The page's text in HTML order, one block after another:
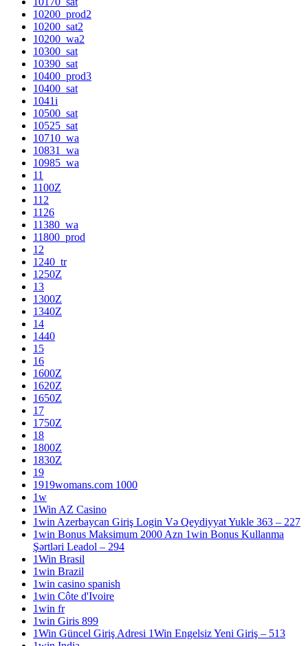
10200_prod2
10200_sat2
10200_wa2
10300_sat
10390_sat
10400_prod3
10400_sat
1041i
10500_sat
10525_sat
10710_wa
10831_wa
10985_wa
11
1100Z
112
1126
11380_wa
11800_prod
12
1240_tr
1250Z
13
1300Z
1340Z
14
1440
15
16
1600Z
1620Z
1650Z
17
1750Z
18
1800Z
1830Z
19
1919womans.com 1000
1w
1Win AZ Casino
1win Azerbaycan Giriş Login Və Qeydiyyat Yukle 363 – 227
1win Bonus Maksimum 2000 Azn 1win Bonus Kullanma
Şərtləri Leadol – 294
1Win Brasil
1win Brazil
1win casino spanish
1win Côte d'Ivoire
1win fr
1win Giris 899
1Win Güncel Giriş Adresi 1Win Engelsiz Yeni Giriş – 513